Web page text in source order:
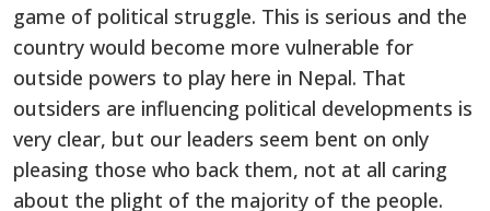
game of political struggle. This is serious and the
country would become more vulnerable for
outside powers to play here in Nepal. That
outsiders are influencing political developments is
very clear, but our leaders seem bent on only
pleasing those who back them, not at all caring
about the plight of the majority of the people.